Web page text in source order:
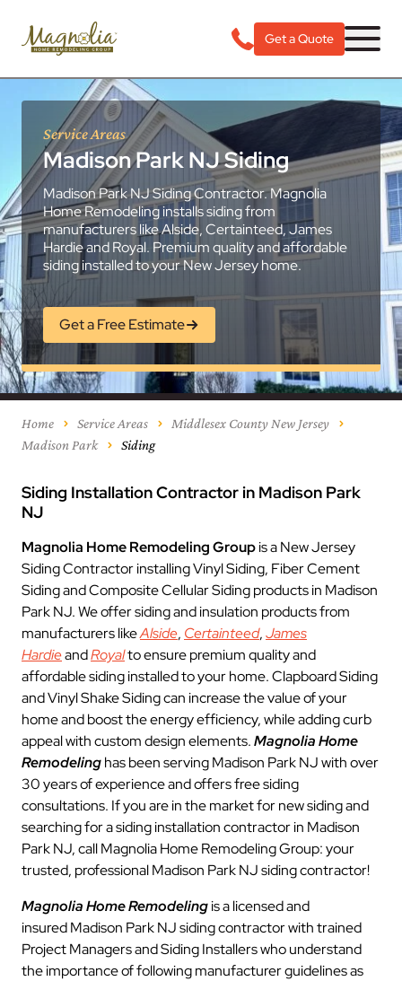
Get a Quote
Service Areas
Madison Park NJ Siding
Madison Park NJ Siding Contractor. Magnolia
Home Remodeling installs siding from
manufacturers like Alside, Certainteed, James
Hardie and Royal. Premium quality and affordable
siding installed to your New Jersey home.
Get a Free Estimate
Home Service Areas
Middlesex County New Jersey
Madison Park
Siding
Siding Installation Contractor in Madison Park
NJ
Magnolia Home Remodeling Groupis a New Jersey
Siding Contractor installing Vinyl Siding, Fiber Cement
Siding and Composite Cellular Siding products in Madison
Park NJ. We offer siding and insulation products from
manufacturers likeAlside, Certainteed,James
HardieandRoyalto ensure premium quality and
affordable siding installed to your home. Clapboard Siding
and Vinyl Shake Siding can increase the value of your
home and boost the energy efficiency, while adding curb
appeal with custom design elements.Magnolia Home
Remodelinghas been serving Madison Park NJ with over
30 years of experience and offers free siding
consultations. If you are in the market for new siding and
searching for a siding installation contractor in Madison
Park NJ, call Magnolia Home Remodeling Group: your
trusted, professional Madison Park NJ siding contractor!
Magnolia Home Remodelingis a licensed and
insured Madison Park NJ siding contractor with trained
Project Managers and Siding Installers who understand
the importance of following manufacturer guidelines as